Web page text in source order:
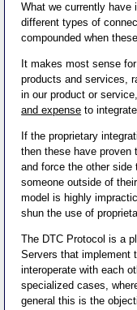
What we currently have
different types of
compounded when
It makes most sense
products and services,
in our product or
and expense to
If the proprietary
then these have proven
and force the other side
someone outside of
model is highly
shun the use of
The DTC Protocol is a
Servers that implement
interoperate with each
specialized cases,
general this is the